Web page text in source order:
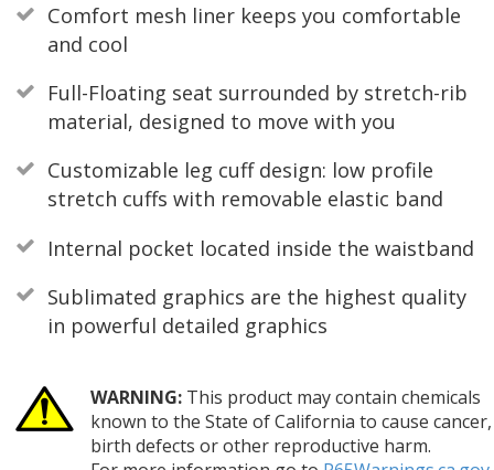
Comfort mesh liner keeps you comfortable
and cool
Full-Floating seat surrounded by stretch-rib
material, designed to move with you
Customizable leg cuff design: low profile
stretch cuffs with removable elastic band
Internal pocket located inside the waistband
Sublimated graphics are the highest quality
in powerful detailed graphics
WARNING:This product may contain chemicals
known to the State of California to cause cancer,
birth defects or other reproductive harm.